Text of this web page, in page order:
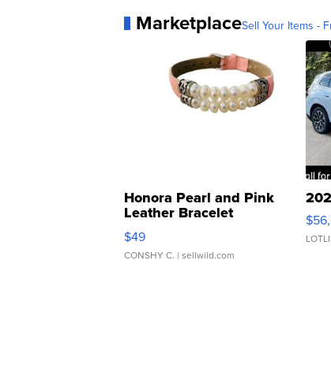
MarketplaceSell Your Items -
Honora Pearl and Pink
Leather Bracelet
Adjustable Buckle Clo...
$49
CONSHY C. | sellwild.com